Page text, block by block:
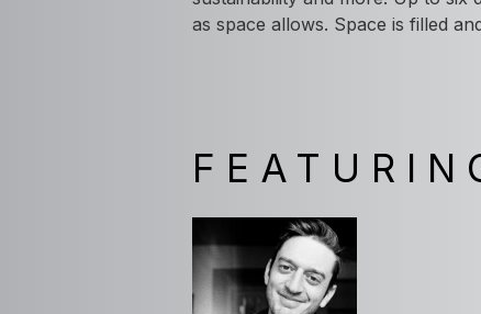
as space allows. Space is filled